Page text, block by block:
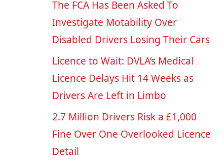
The FCA Has Been Asked To
Investigate Motability Over
Disabled Drivers Losing Their Cars
Licence to Wait: DVLA’s Medical
Licence Delays Hit 14 Weeks as
Drivers Are Left in Limbo
2.7 Million Drivers Risk a £1,000
Fine Over One Overlooked Licence
Detail